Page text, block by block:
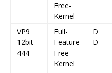
Free-
Kernel
VP9
12bit
444
Full-
Feature
Free-
Kernel
D
D